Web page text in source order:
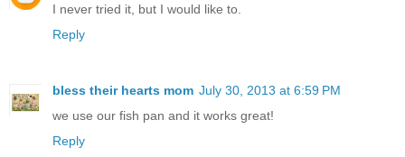
I never tried it, but I would like to.
Reply
bless their hearts mom July 30, 2013 at 6:59 PM
we use our fish pan and it works great!
Reply